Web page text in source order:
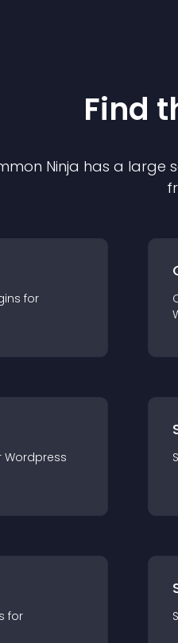
Find
Ninja has a large
s for
Wordpress
s for